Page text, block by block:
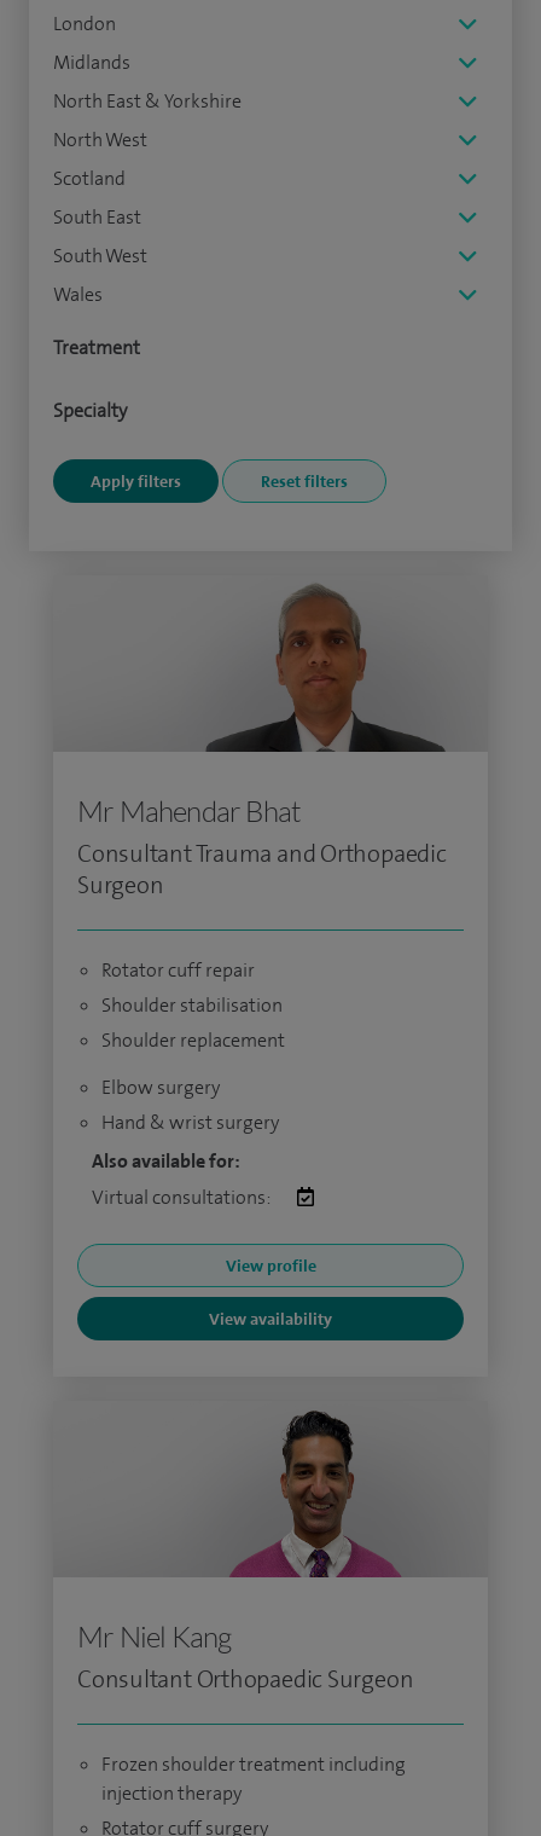
London
Midlands
North East & Yorkshire
North West
Scotland
South East
South West
Wales
Treatment
Specialty
Mr Mahendar Bhat
Consultant Trauma and Orthopaedic
Surgeon
Rotator cuff repair
Shoulder stabilisation
Shoulder replacement
Elbow surgery
Hand & wrist surgery
Also available for:
Virtual consultations:
View profile
View availability
Mr Niel Kang
Consultant Orthopaedic Surgeon
Frozen shoulder treatment including
injection therapy
Rotator cuff surgery